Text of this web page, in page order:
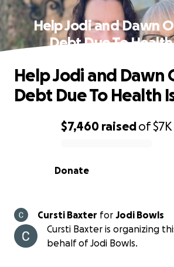
Help Jodi and Dawn
Debt Due To Health
0% complete
$7,460 raisedof$7K
Donate
Help Jodi and Dawn
Debt Due To Health
Cursti Baxter for Jodi Bowls
Cursti Baxter is organizing
behalf of Jodi Bowls.